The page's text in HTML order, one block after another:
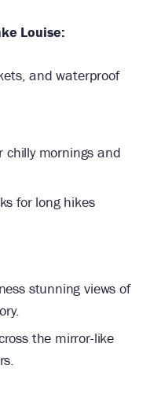
Louise:
and waterproof
chilly mornings and
for long hikes
stunning views of
the mirror-like